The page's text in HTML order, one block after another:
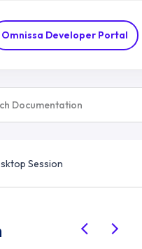
Omnissa Developer Portal
Session